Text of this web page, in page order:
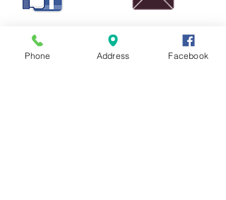
Phone Address Facebook